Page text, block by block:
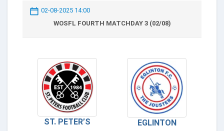
02-08-2025 14:00
WOSFL FOURTH MATCHDAY 3 (02/08)
ST. PETER’S EGLINTON